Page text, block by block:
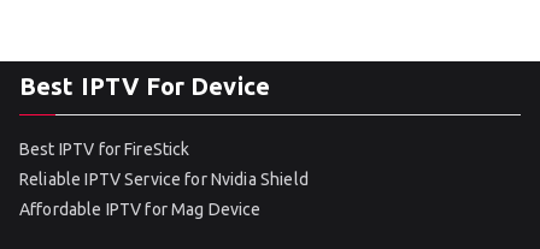
Best IPTV For Device
Best IPTV for FireStick
Reliable IPTV Service for Nvidia Shield
Affordable IPTV for Mag Device